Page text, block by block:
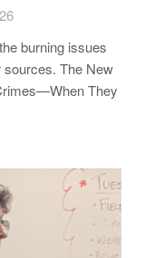
burning issues
The New
They